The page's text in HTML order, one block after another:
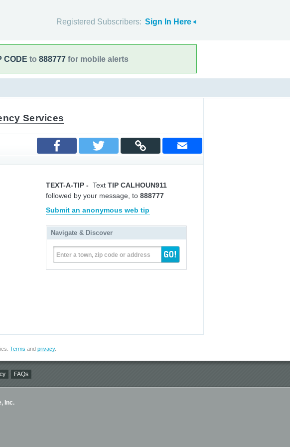
Registered Subscribers: Sign In Here
CODE to 888777 for mobile alerts
Services
TEXT-A-TIP - Text TIP CALHOUN911
followed by your message, to 888777
Submit an anonymous web tip
Navigate & Discover
Enter a town, zip code or address
Terms and privacy.
FAQs
Inc.